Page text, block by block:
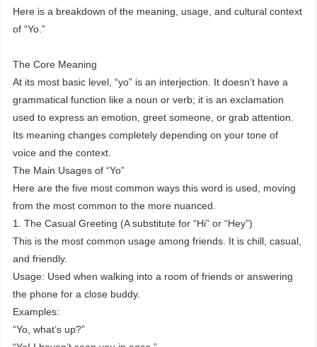
Here is a breakdown of the meaning, usage, and cultural context
of “Yo.”
The Core Meaning
At its most basic level, “yo” is an interjection. It doesn’t have a
grammatical function like a noun or verb; it is an exclamation
used to express an emotion, greet someone, or grab attention.
Its meaning changes completely depending on your tone of
voice and the context.
The Main Usages of “Yo”
Here are the five most common ways this word is used, moving
from the most common to the more nuanced.
1. The Casual Greeting (A substitute for “Hi” or “Hey”)
This is the most common usage among friends. It is chill, casual,
and friendly.
Usage: Used when walking into a room of friends or answering
the phone for a close buddy.
Examples:
“Yo, what’s up?”